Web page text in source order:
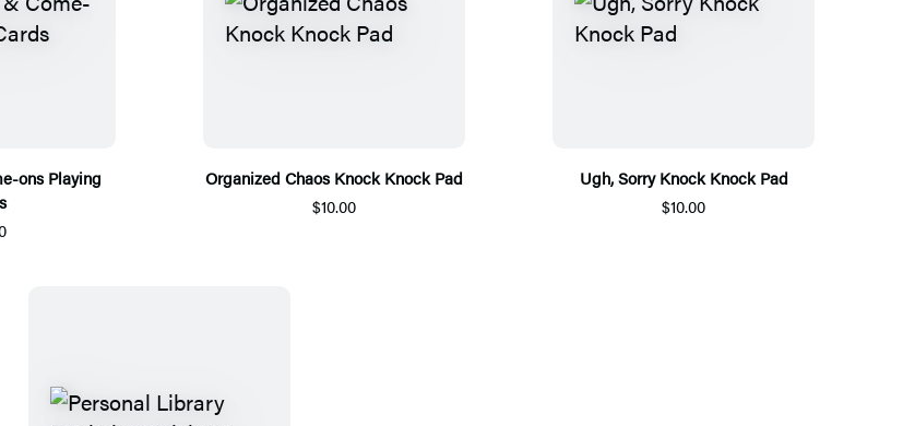
ons Playing
Organized Chaos Knock Knock Pad
$10.00
Ugh, Sorry Knock Knock Pad
$10.00